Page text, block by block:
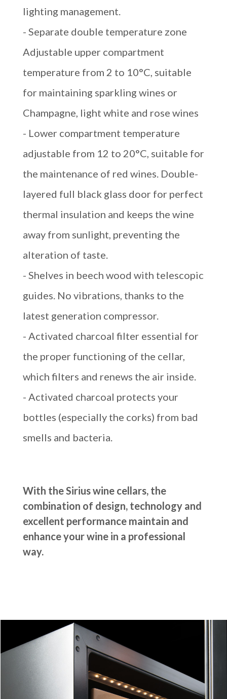
lighting management.
- Separate double temperature zone
Adjustable upper compartment
temperature from 2 to 10°C, suitable
for maintaining sparkling wines or
Champagne, light white and rose wines
- Lower compartment temperature
adjustable from 12 to 20°C, suitable for
the maintenance of red wines. Double-
layered full black glass door for perfect
thermal insulation and keeps the wine
away from sunlight, preventing the
alteration of taste.
- Shelves in beech wood with telescopic
guides. No vibrations, thanks to the
latest generation compressor.
- Activated charcoal filter essential for
the proper functioning of the cellar,
which filters and renews the air inside.
- Activated charcoal protects your
bottles (especially the corks) from bad
smells and bacteria.
With the Sirius wine cellars, the
combination of design, technology and
excellent performance maintain and
enhance your wine in a professional
way.